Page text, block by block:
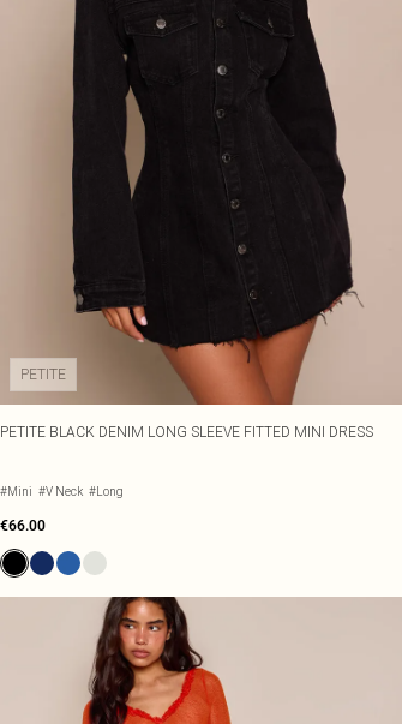
PETITE
PETITE BLACK DENIM LONG SLEEVE FITTED MINI DRESS
#Mini #V Neck #Long
€66.00